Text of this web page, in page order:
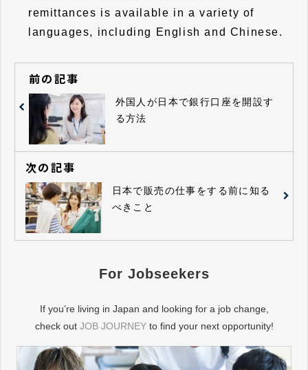
remittances is available in a variety of
languages, including English and Chinese.
前の記事
外国人が日本で銀行口座を開設す
る方法
次の記事
日本で販売の仕事をする前に知る
べきこと
For Jobseekers
If you’re living in Japan and looking for a job change,
check out JOB JOURNEYto find your next opportunity!